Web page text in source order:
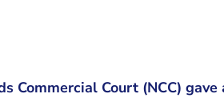
Commercial Court (NCC)